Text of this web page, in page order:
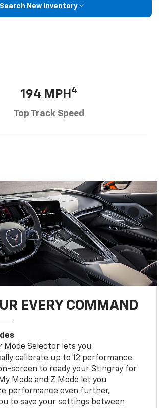
Search New Inventory
194 MPH 4
Top Track Speed
EVERY COMMAND
Mode Selector lets you
calibrate up to 12 performance
screen to ready your Stingray for
Mode and Z Mode let you
performance even further,
to save your settings between